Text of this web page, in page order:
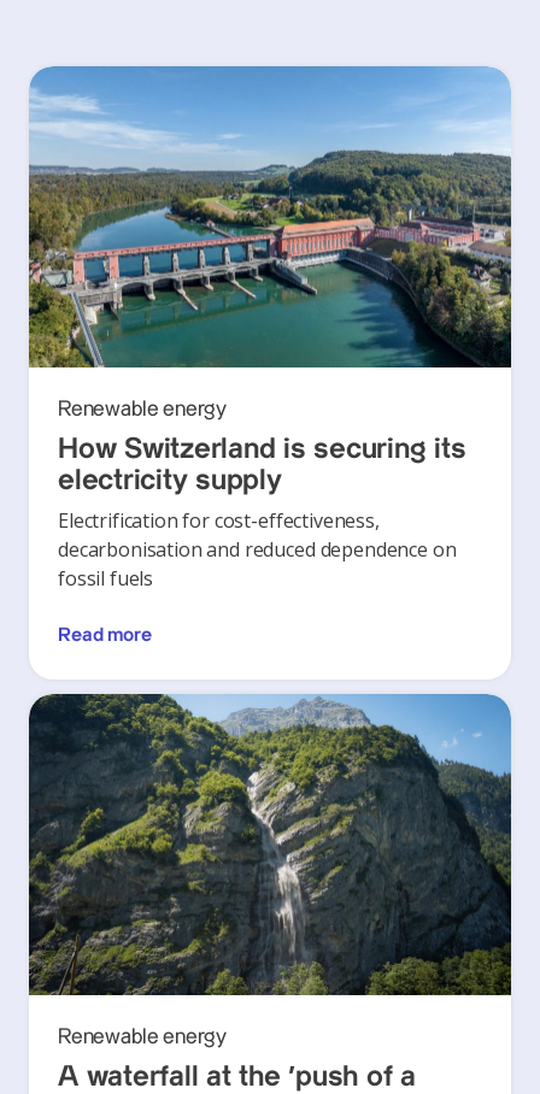
Renewable energy
How Switzerland is securing its
electricity supply
Electrification for cost-effectiveness,
decarbonisation and reduced dependence on
fossil fuels
Read more
Renewable energy
A waterfall at the ‘push of a